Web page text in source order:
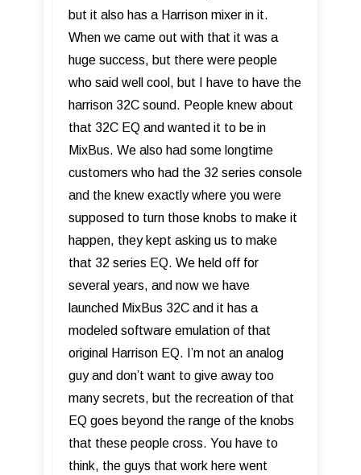
but it also has a Harrison mixer in it.
When we came out with that it was a
huge success, but there were people
who said well cool, but I have to have the
harrison 32C sound. People knew about
that 32C EQ and wanted it to be in
MixBus. We also had some longtime
customers who had the 32 series console
and the knew exactly where you were
supposed to turn those knobs to make it
happen, they kept asking us to make
that 32 series EQ. We held off for
several years, and now we have
launched MixBus 32C and it has a
modeled software emulation of that
original Harrison EQ. I’m not an analog
guy and don’t want to give away too
many secrets, but the recreation of that
EQ goes beyond the range of the knobs
that these people cross. You have to
think, the guys that work here went